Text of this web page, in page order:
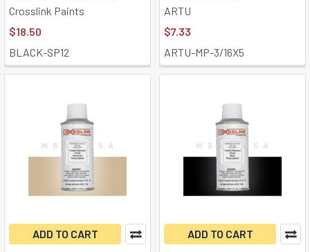
Crosslink Paints
$18.50
BLACK-SP12
ARTU
$7.33
ARTU-MP-3/16X5
ADD TO CART
ADD TO CART